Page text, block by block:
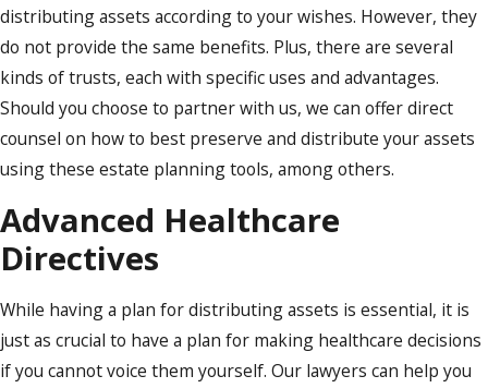
distributing assets according to your wishes. However, they
do not provide the same benefits. Plus, there are several
kinds of trusts, each with specific uses and advantages.
Should you choose to partner with us, we can offer direct
counsel on how to best preserve and distribute your assets
using these estate planning tools, among others.
Advanced Healthcare
Directives
While having a plan for distributing assets is essential, it is
just as crucial to have a plan for making healthcare decisions
if you cannot voice them yourself. Our lawyers can help you